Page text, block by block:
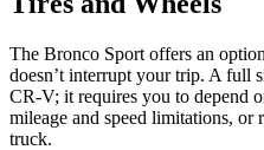
The Bronco Sport offers an
doesn’t interrupt your trip. A full
CR-V; it requires you to depend
mileage and speed limitations, or
truck.